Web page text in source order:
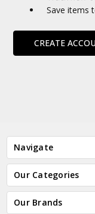
Save items
CREATE
Navigate
Our Categories
Our Brands